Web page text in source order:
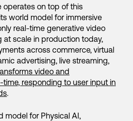
operates on top of this
world model for immersive
real-time generative video
at scale in production today,
across commerce, virtual
advertising, live streaming,
video and
time, responding to user input in
.
model for Physical AI,